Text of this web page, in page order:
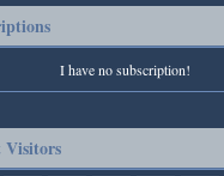
I have no subscription!
Visitors